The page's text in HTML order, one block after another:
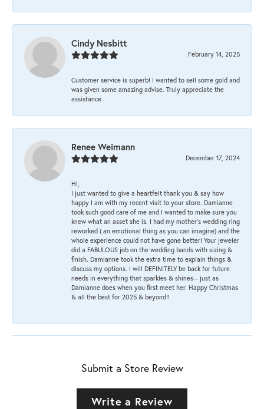
Cindy Nesbitt
February 14, 2025
Customer service is superb! I wanted to sell some gold and
was given some amazing advise. Truly appreciate the
assistance.
Renee Weimann
December 17, 2024
HI,
I just wanted to give a heartfelt thank you & say how
happy I am with my recent visit to your store. Damianne
took such good care of me and I wanted to make sure you
knew what an asset she is. I had my mother's wedding ring
reworked ( an emotional thing as you can imagine) and the
whole experience could not have gone better! Your jeweler
did a FABULOUS job on the wedding bands with sizing &
finish. Damianne took the extra time to explain things &
discuss my options. I will DEFINITELY be back for future
needs in everything that sparkles & shines-- just as
Damianne does when you first meet her. Happy Christmas
& all the best for 2025 & beyond!!
Submit a Store Review
Write a Review